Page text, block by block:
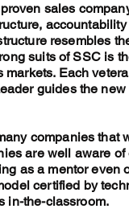
sales
resembles
suits of SSC is
Each
guides the
companies
are well aware
as a mentor
certified by
in-the-classroom.